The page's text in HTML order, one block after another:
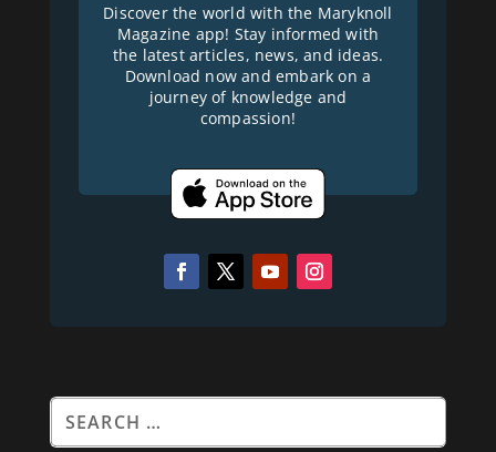
Discover the world with the Maryknoll
Magazine app! Stay informed with
the latest articles, news, and ideas.
Download now and embark on a
journey of knowledge and
compassion!